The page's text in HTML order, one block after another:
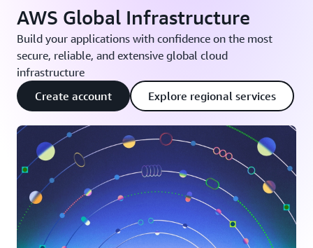
AWS Global Infrastructure
Build your applications with confidence on the most
secure, reliable, and extensive global cloud
infrastructure
Create account
Explore regional services